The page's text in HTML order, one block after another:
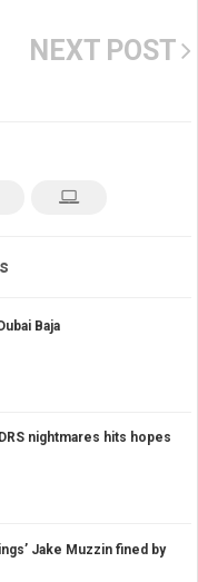
NEXT POST
Baja
nightmares hits hopes
Jake Muzzin fined by